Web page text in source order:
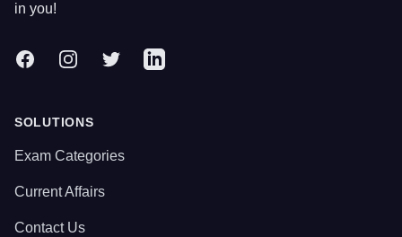
in you!
FacebookInstagramTwitter LinkedIn
SOLUTIONS
Exam Categories
Current Affairs
Contact Us